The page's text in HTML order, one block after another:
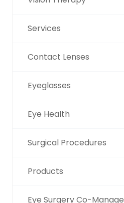
Services
Contact Lenses
Eyeglasses
Eye Health
Surgical Procedures
Products
Eye Surgery Co-